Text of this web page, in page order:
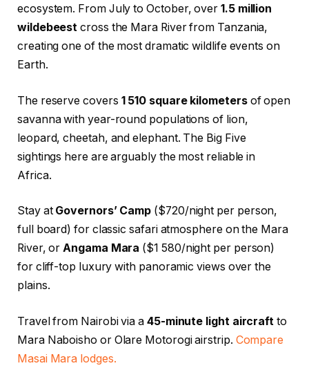
ecosystem. From July to October, over 1.5 million
wildebeest cross the Mara River from Tanzania,
creating one of the most dramatic wildlife events on
Earth.
The reserve covers 1 510 square kilometersof open
savanna with year-round populations of lion,
leopard, cheetah, and elephant. The Big Five
sightings here are arguably the most reliable in
Africa.
Stay at Governors’ Camp ($720/night per person,
full board) for classic safari atmosphere on the Mara
River, orAngama Mara ($1 580/night per person)
for cliff-top luxury with panoramic views over the
plains.
Travel from Nairobi via a 45-minute light aircraft to
Mara Naboisho or Olare Motorogi airstrip. Compare
Masai Mara lodges.